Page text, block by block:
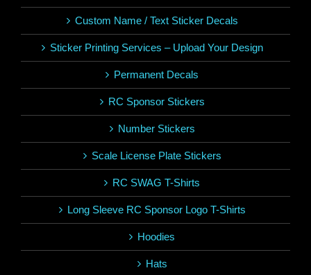
Custom Name / Text Sticker Decals
Sticker Printing Services – Upload Your Design
Permanent Decals
RC Sponsor Stickers
Number Stickers
Scale License Plate Stickers
RC SWAG T-Shirts
Long Sleeve RC Sponsor Logo T-Shirts
Hoodies
Hats